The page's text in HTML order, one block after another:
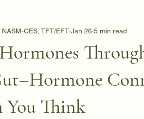
You Think
CES, TFT/EFT Jan 26 5 min read